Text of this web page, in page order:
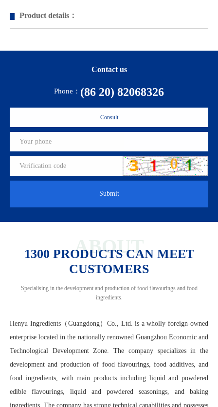
Product details：
Contact us
Phone： (86 20) 82068326
Consult
Submit
ABOUT
1300 PRODUCTS CAN MEET
CUSTOMERS
Specialising in the development and production of food flavourings and food
ingredients.
Henyu Ingredients（Guangdong）Co., Ltd. is a wholly foreign-owned
enterprise located in the nationally renowned Guangzhou Economic and
Technological Development Zone. The company specializes in the
development and production of food flavourings, food additives, and
food ingredients, with main products including liquid and powdered
edible flavourings, liquid and powdered seasonings, and baking
ingredients. The company has strong technical capabilities and possesses